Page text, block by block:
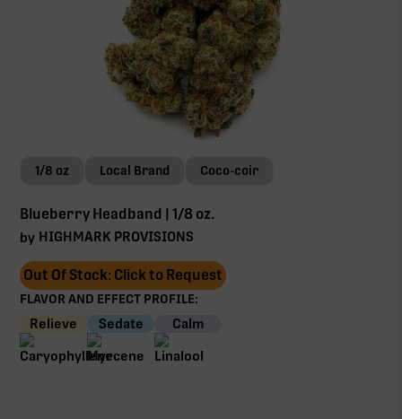
1/8 oz Local Brand Coco-coir
Blueberry Headband | 1/8 oz.
by HIGHMARK PROVISIONS
Out Of Stock: Click to Request
FLAVOR AND EFFECT PROFILE:
Relieve Sedate Calm